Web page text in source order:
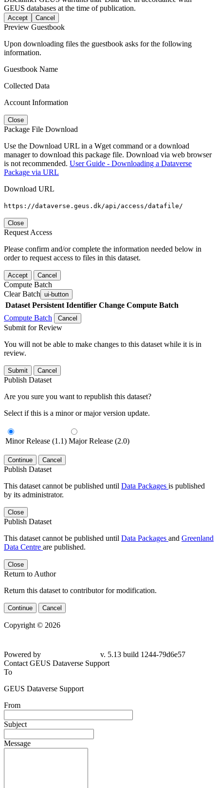
GEUS databases at the time of publication.
Accept Cancel
Preview Guestbook
Upon downloading files the guestbook asks for the following
information.
Guestbook Name
Collected Data
Account Information
Close
Package File Download
Use the Download URL in a Wget command or a download
manager to download this package file. Download via web browser
is not recommended. User Guide - Downloading a Dataverse
Package via URL
Download URL
https://dataverse.geus.dk/api/access/datafile/
Close
Request Access
Please confirm and/or complete the information needed below in
order to request access to files in this dataset.
Accept Cancel
Compute Batch
Clear Batch ui-button
Dataset Persistent Identifier Change Compute Batch
Compute Batch
Cancel
Submit for Review
You will not be able to make changes to this dataset while it is in
review.
Submit Cancel
Publish Dataset
Are you sure you want to republish this dataset?
Select if this is a minor or major version update.
Minor Release (1.1) Major Release (2.0)
Continue Cancel
Publish Dataset
This dataset cannot be published until Data Packages is published
by its administrator.
Close
Publish Dataset
This dataset cannot be published until Data Packages and Greenland
Data Centre are published.
Close
Return to Author
Return this dataset to contributor for modification.
Continue Cancel
Copyright © 2026
Powered by
v. 5.13 build 1244-79d6e57
Contact GEUS Dataverse Support
To
GEUS Dataverse Support
From
Subject
Message